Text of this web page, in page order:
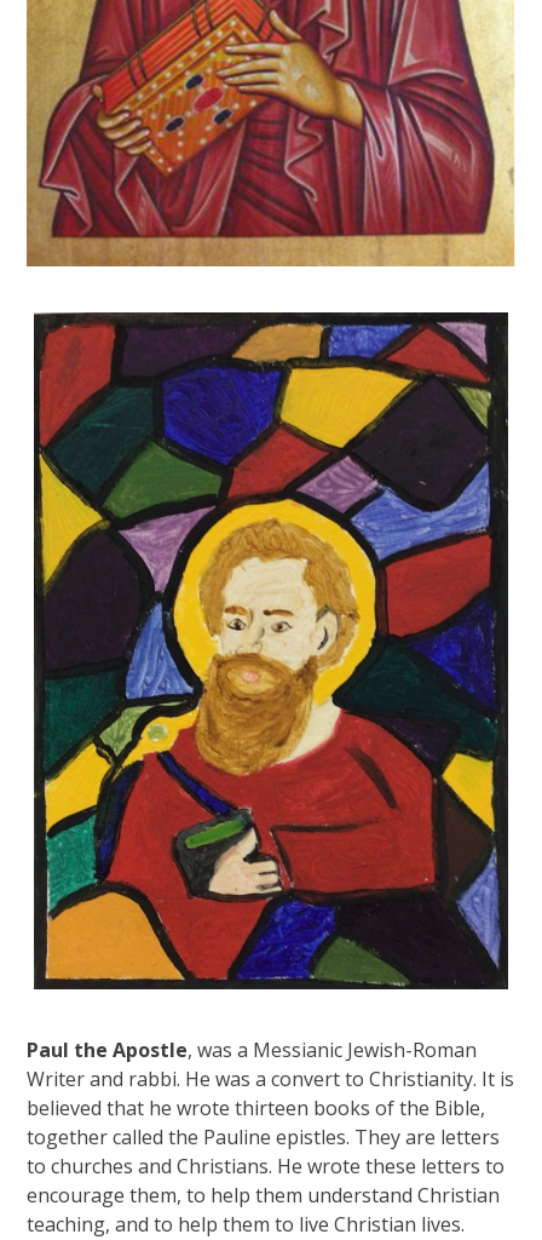
Paul the Apostle, was a Messianic Jewish-Roman
Writer and rabbi. He was a convert to Christianity. It is
believed that he wrote thirteen books of the Bible,
together called the Pauline epistles. They are letters
to churches and Christians. He wrote these letters to
encourage them, to help them understand Christian
teaching, and to help them to live Christian lives.